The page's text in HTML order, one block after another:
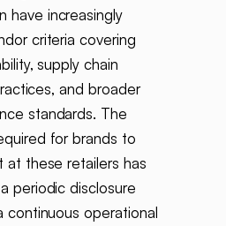
have increasingly
criteria covering
supply chain
and broader
standards. The
for brands to
at these retailers has
periodic disclosure
continuous operational